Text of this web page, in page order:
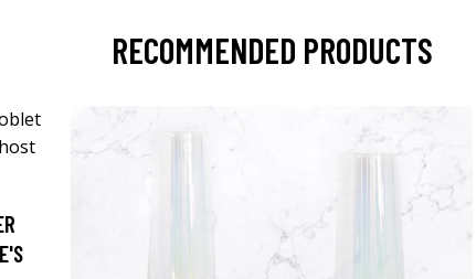
RECOMMENDED PRODUCTS